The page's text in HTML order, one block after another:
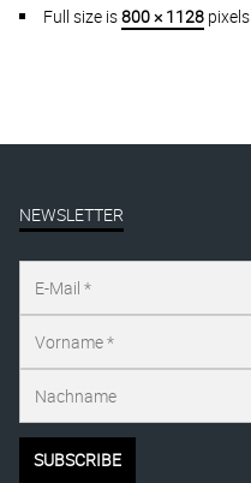
Full size is800 × 1128 pixels
NEWSLETTER